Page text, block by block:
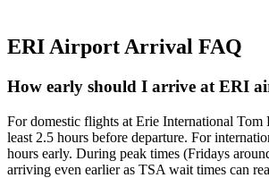
ERI Airport Arrival FAQ
How early should I arrive at ERI
For domestic flights at Erie International Tom
least 2.5 hours before departure. For
hours early. During peak times (Fridays
arriving even earlier as TSA wait times can